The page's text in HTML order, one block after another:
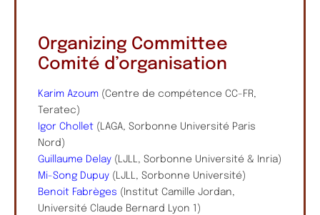
Organizing Committee
Comité d’organisation
Karim Azoum (Centre de compétence CC-FR,
Teratec)
Igor Chollet (LAGA, Sorbonne Université Paris
Nord)
Guillaume Delay (LJLL, Sorbonne Université & Inria)
Mi-Song Dupuy (LJLL, Sorbonne Université)
Benoit Fabrèges (Institut Camille Jordan,
Université Claude Bernard Lyon 1)